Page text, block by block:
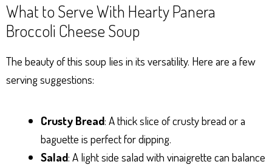
What to Serve With Hearty Panera
Broccoli Cheese Soup
The beauty of this soup lies in its versatility. Here are a few
serving suggestions:
Crusty Bread: A thick slice of crusty bread or a
baguette is perfect for dipping.
Salad: A light side salad with vinaigrette can balance